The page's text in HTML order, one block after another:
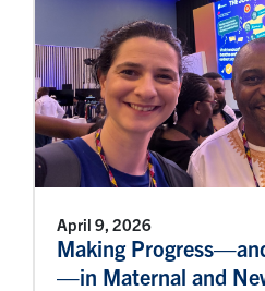
April 9, 2026
Making
—in Maternal and